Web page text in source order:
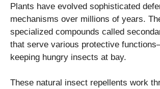
Plants have evolved sophisticated
mechanisms over millions of years.
specialized compounds called
that serve various protective
keeping hungry insects at bay.
These natural insect repellents work